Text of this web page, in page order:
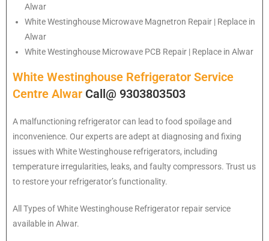
Alwar
White Westinghouse Microwave Magnetron Repair | Replace in
Alwar
White Westinghouse Microwave PCB Repair | Replace in Alwar
White Westinghouse Refrigerator Service
Centre Alwar Call@ 9303803503
A malfunctioning refrigerator can lead to food spoilage and
inconvenience. Our experts are adept at diagnosing and fixing
issues with White Westinghouse refrigerators, including
temperature irregularities, leaks, and faulty compressors. Trust us
to restore your refrigerator’s functionality.
All Types ofWhite Westinghouse Refrigerator repair service
available in Alwar.